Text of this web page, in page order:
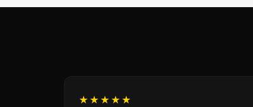
★★★★★